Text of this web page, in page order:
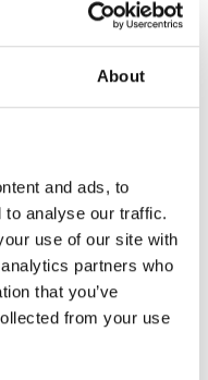
About
and ads, to
to analyse our traffic.
use of our site with
partners who
that you’ve
from your use
White